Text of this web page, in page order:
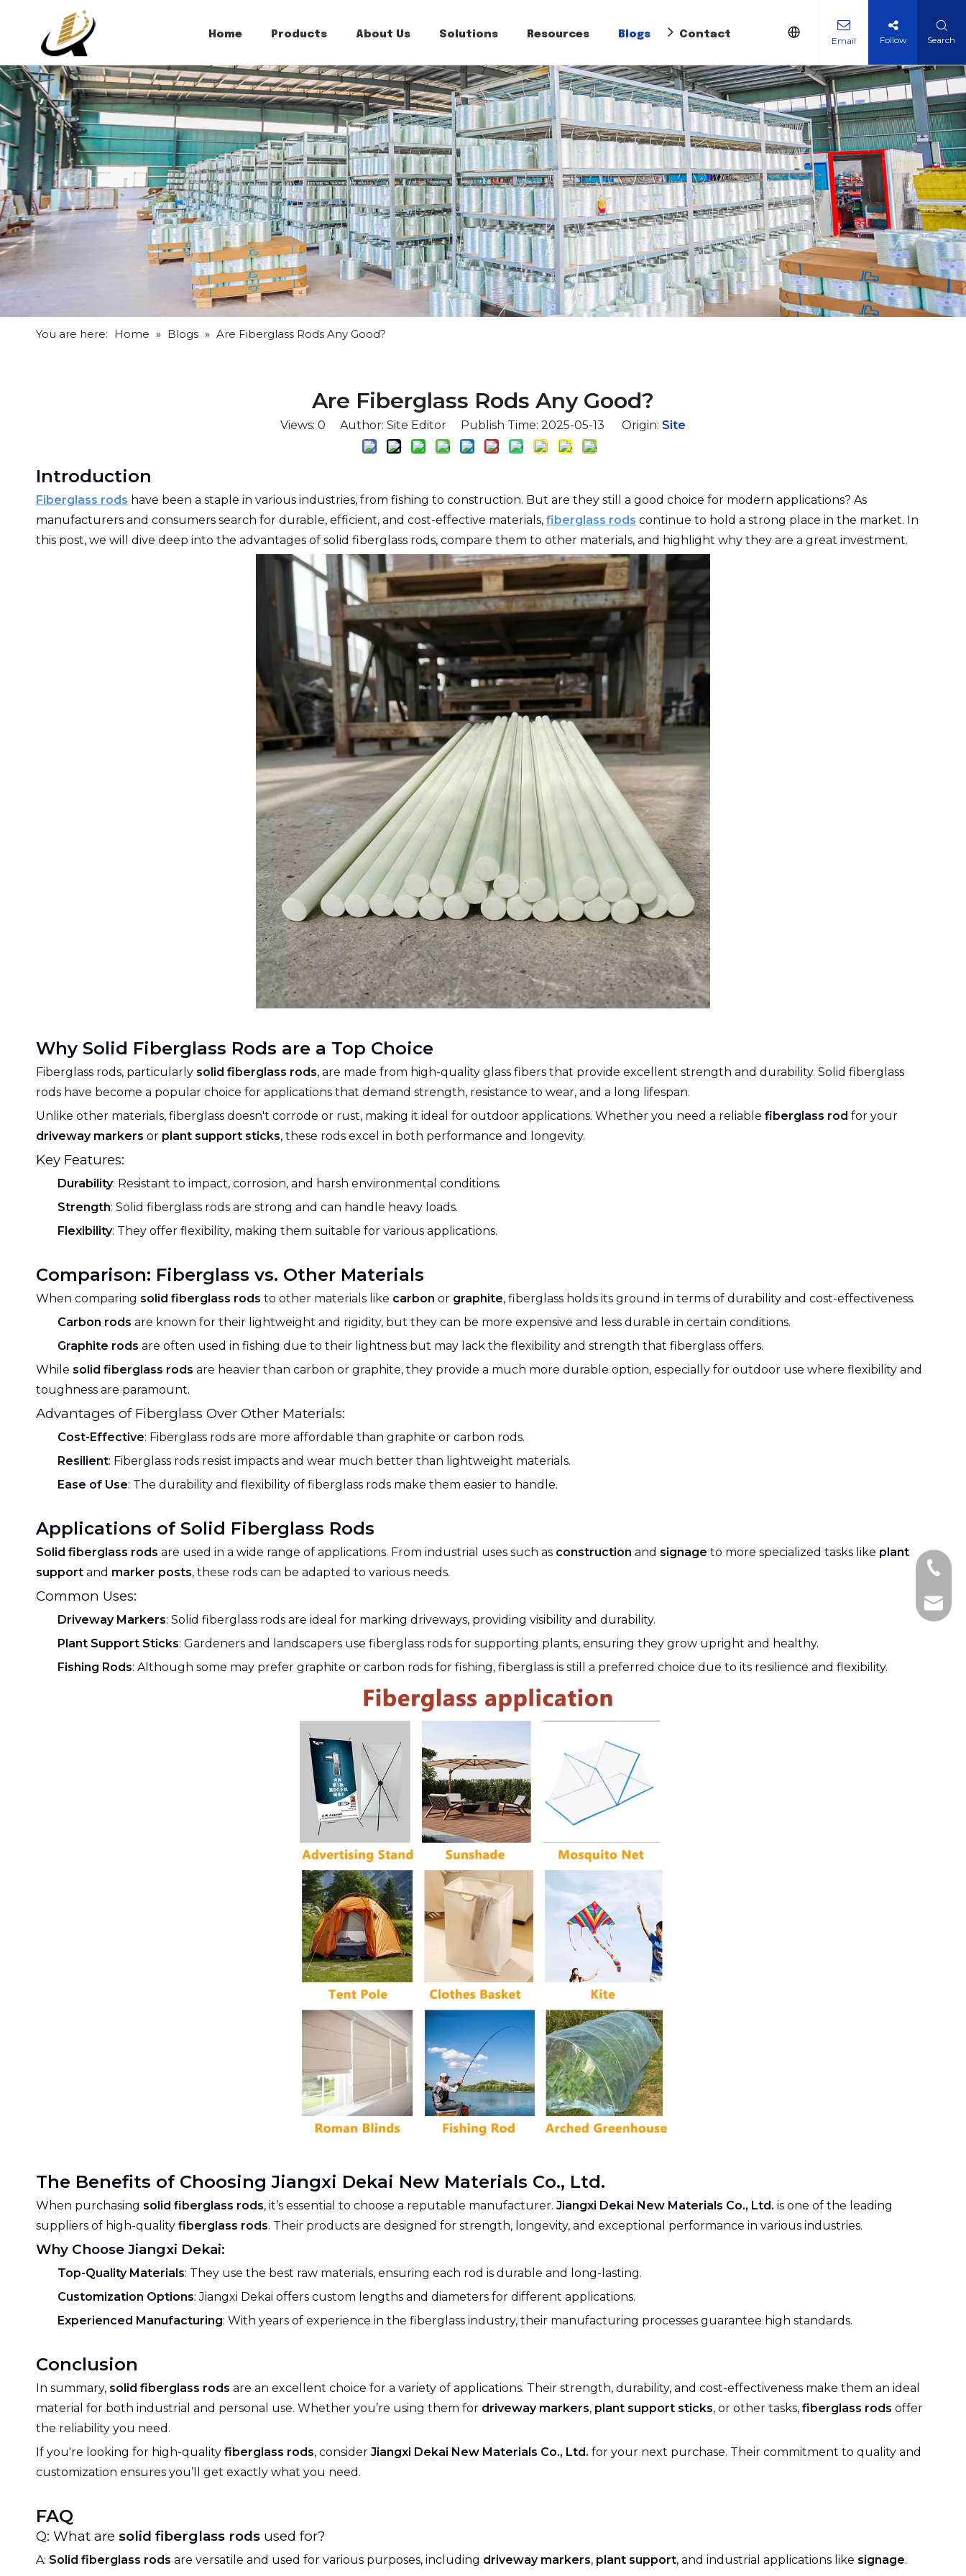
Home Products About Us Solutions Resources Blogs Contact Us
Email Follow Search
You are here: Home » Blogs » Are Fiberglass Rods Any Good?
Are Fiberglass Rods Any Good?
Views: 0 Author: Site Editor Publish Time: 2025-05-13 Origin: Site
Introduction
Fiberglass rods have been a staple in various industries, from fishing to construction. But are they still a good choice for modern applications? As
manufacturers and consumers search for durable, efficient, and cost-effective materials, fiberglass rods continue to hold a strong place in the market. In
this post, we will dive deep into the advantages of solid fiberglass rods, compare them to other materials, and highlight why they are a great investment.
Why Solid Fiberglass Rods are a Top Choice
Fiberglass rods, particularly solid fiberglass rods, are made from high-quality glass fibers that provide excellent strength and durability. Solid fiberglass
rods have become a popular choice for applications that demand strength, resistance to wear, and a long lifespan.
Unlike other materials, fiberglass doesn't corrode or rust, making it ideal for outdoor applications. Whether you need a reliable fiberglass rod for your
driveway markers or plant support sticks, these rods excel in both performance and longevity.
Key Features:
Durability: Resistant to impact, corrosion, and harsh environmental conditions.
Strength: Solid fiberglass rods are strong and can handle heavy loads.
Flexibility: They offer flexibility, making them suitable for various applications.
Comparison: Fiberglass vs. Other Materials
When comparing solid fiberglass rods to other materials like carbon or graphite, fiberglass holds its ground in terms of durability and cost-effectiveness.
Carbon rods are known for their lightweight and rigidity, but they can be more expensive and less durable in certain conditions.
Graphite rods are often used in fishing due to their lightness but may lack the flexibility and strength that fiberglass offers.
While solid fiberglass rods are heavier than carbon or graphite, they provide a much more durable option, especially for outdoor use where flexibility and
toughness are paramount.
Advantages of Fiberglass Over Other Materials:
Cost-Effective: Fiberglass rods are more affordable than graphite or carbon rods.
Resilient: Fiberglass rods resist impacts and wear much better than lightweight materials.
Ease of Use: The durability and flexibility of fiberglass rods make them easier to handle.
Applications of Solid Fiberglass Rods
Solid fiberglass rods are used in a wide range of applications. From industrial uses such as construction and signage to more specialized tasks like plant
support and marker posts, these rods can be adapted to various needs.
Common Uses:
Driveway Markers: Solid fiberglass rods are ideal for marking driveways, providing visibility and durability.
Plant Support Sticks: Gardeners and landscapers use fiberglass rods for supporting plants, ensuring they grow upright and healthy.
Fishing Rods: Although some may prefer graphite or carbon rods for fishing, fiberglass is still a preferred choice due to its resilience and flexibility.
The Benefits of Choosing Jiangxi Dekai New Materials Co., Ltd.
When purchasing solid fiberglass rods, it’s essential to choose a reputable manufacturer. Jiangxi Dekai New Materials Co., Ltd. is one of the leading
suppliers of high-quality fiberglass rods. Their products are designed for strength, longevity, and exceptional performance in various industries.
Why Choose Jiangxi Dekai:
Top-Quality Materials: They use the best raw materials, ensuring each rod is durable and long-lasting.
Customization Options: Jiangxi Dekai offers custom lengths and diameters for different applications.
Experienced Manufacturing: With years of experience in the fiberglass industry, their manufacturing processes guarantee high standards.
Conclusion
In summary, solid fiberglass rods are an excellent choice for a variety of applications. Their strength, durability, and cost-effectiveness make them an ideal
material for both industrial and personal use. Whether you’re using them for driveway markers, plant support sticks, or other tasks, fiberglass rods offer
the reliability you need.
If you're looking for high-quality fiberglass rods, consider Jiangxi Dekai New Materials Co., Ltd. for your next purchase. Their commitment to quality and
customization ensures you’ll get exactly what you need.
FAQ
Q: What are solid fiberglass rods used for?
A: Solid fiberglass rods are versatile and used for various purposes, including driveway markers, plant support, and industrial applications like signage.
+86-